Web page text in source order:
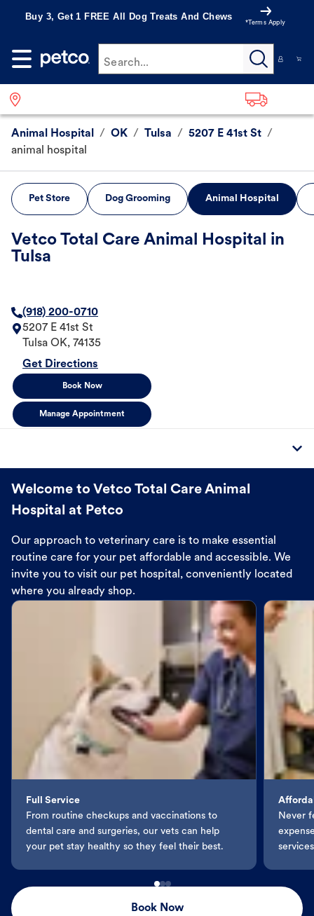
Buy 3, Get 1 FREE All Dog Treats And Chews
*Terms Apply
Search...
Animal Hospital / OK / Tulsa / 5207 E 41st St /
animal hospital
Pet Store Dog Grooming Animal Hospital
Vetco Total Care Animal Hospital in
Tulsa
(918) 200-0710
5207 E 41st St
Tulsa OK, 74135
Get Directions
Book Now
Manage Appointment
Welcome to Vetco Total Care Animal
Hospital at Petco
Our approach to veterinary care is to make essential
routine care for your pet affordable and accessible. We
invite you to visit our pet hospital, conveniently located
where you already shop.
Full Service
From routine checkups and vaccinations to
dental care and surgeries, our vets can help
your pet stay healthy so they feel their best.
Never
Book Now